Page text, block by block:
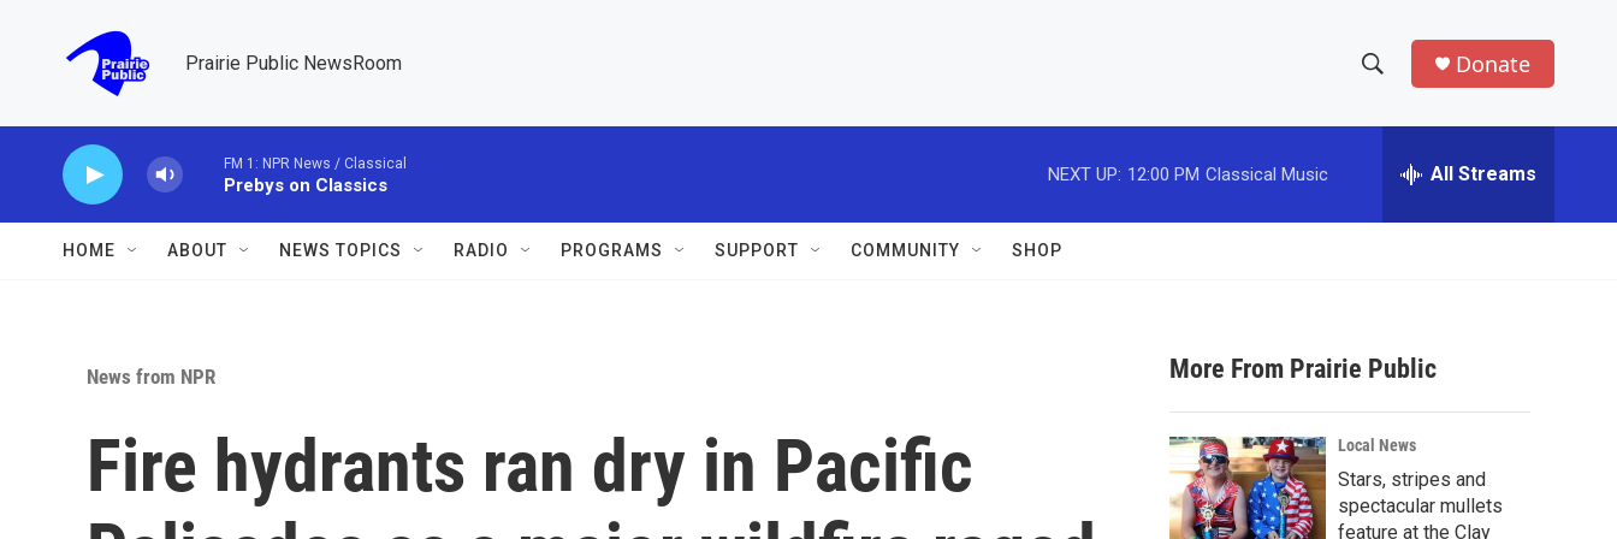
Prairie Public NewsRoom
h
w
a
r
c
h
e
h
Donate
FM 1: NPR News / Classical
Prebys on Classics
NEXT UP: 12:00 PM Classical Music All Streams
HOME ABOUT NEWS TOPICS RADIO PROGRAMS SUPPORT COMMUNITY SHOP
News from NPR
Fire hydrants ran dry in Pacific
More From Prairie Public
Local News
Stars, stripes and
spectacular mullets
feature at the Clay